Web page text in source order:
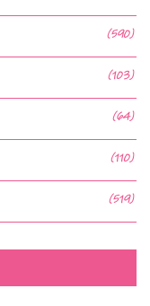
(590)
(103)
(64)
(110)
(519)